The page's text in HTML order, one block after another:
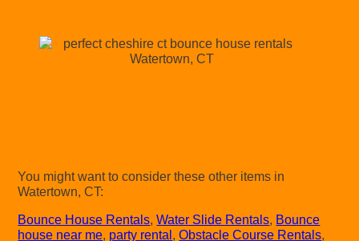
You might want to consider these other items in
Watertown, CT:
Bounce House Rentals,Water Slide Rentals, Bounce
house near me, party rental ,Obstacle Course Rentals,